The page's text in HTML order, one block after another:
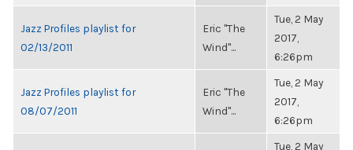
Jazz Profiles playlist for
02/13/2011
Eric "The
Wind"...
Tue, 2 May
2017,
6:26pm
Jazz Profiles playlist for
08/07/2011
Eric "The
Wind"...
Tue, 2 May
2017,
6:26pm
Tue, 2 May